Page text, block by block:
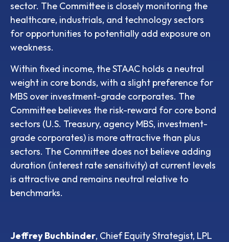
sector. The Committee is closely monitoring the
healthcare, industrials, and technology sectors
for opportunities to potentially add exposure on
weakness.
Within fixed income, the STAAC holds a neutral
weight in core bonds, with a slight preference for
MBS over investment-grade corporates. The
Committee believes the risk-reward for core bond
sectors (U.S. Treasury, agency MBS, investment-
grade corporates) is more attractive than plus
sectors. The Committee does not believe adding
duration (interest rate sensitivity) at current levels
is attractive and remains neutral relative to
benchmarks.
Jeffrey Buchbinder, Chief Equity Strategist, LPL